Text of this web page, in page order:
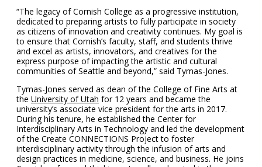
“The legacy of Cornish College as a progressive institution,
dedicated to preparing artists to fully participate in society
as citizens of innovation and creativity continues. My goal is
to ensure that Cornish’s faculty, staff, and students thrive
and excel as artists, innovators, and creatives for the
express purpose of impacting the artistic and cultural
communities of Seattle and beyond,” said Tymas-Jones.
Tymas-Jones served as dean of the College of Fine Arts at
the University of Utah for 12 years and became the
university’s associate vice president for the arts in 2017.
During his tenure, he established the Center for
Interdisciplinary Arts in Technology and led the development
of the Create CONNECTIONS Project to foster
interdisciplinary activity through the infusion of arts and
design practices in medicine, science, and business. He joins